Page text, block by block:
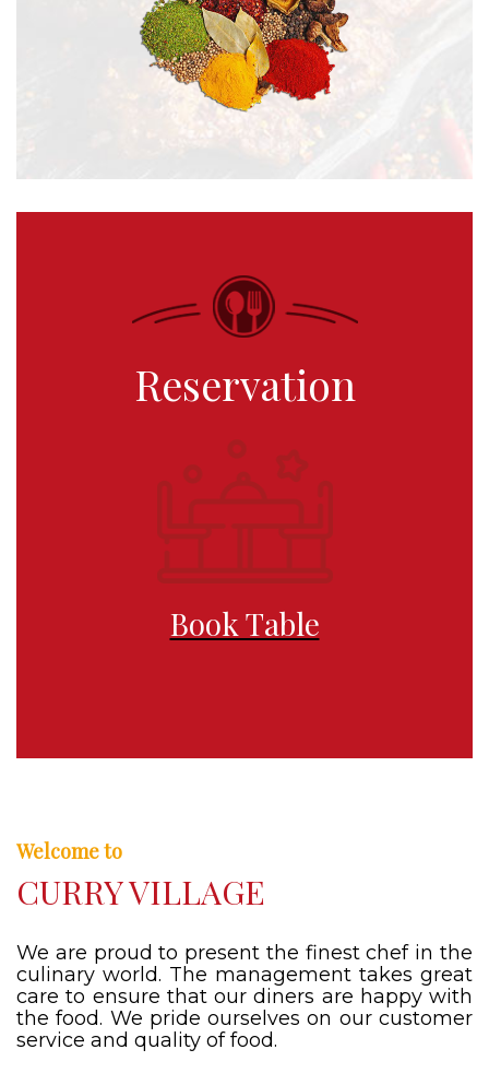
Reservation
Book Table
Welcome to
CURRY VILLAGE
We are proud to present the finest chef in the
culinary world. The management takes great
care to ensure that our diners are happy with
the food. We pride ourselves on our customer
service and quality of food.